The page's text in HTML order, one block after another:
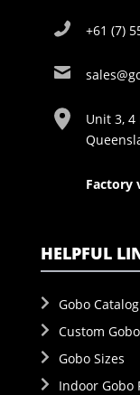
+61 (7)
Unit 3,
Factory
HELPFUL
Gobo
Custom
Gobo Sizes
Indoor Gobo